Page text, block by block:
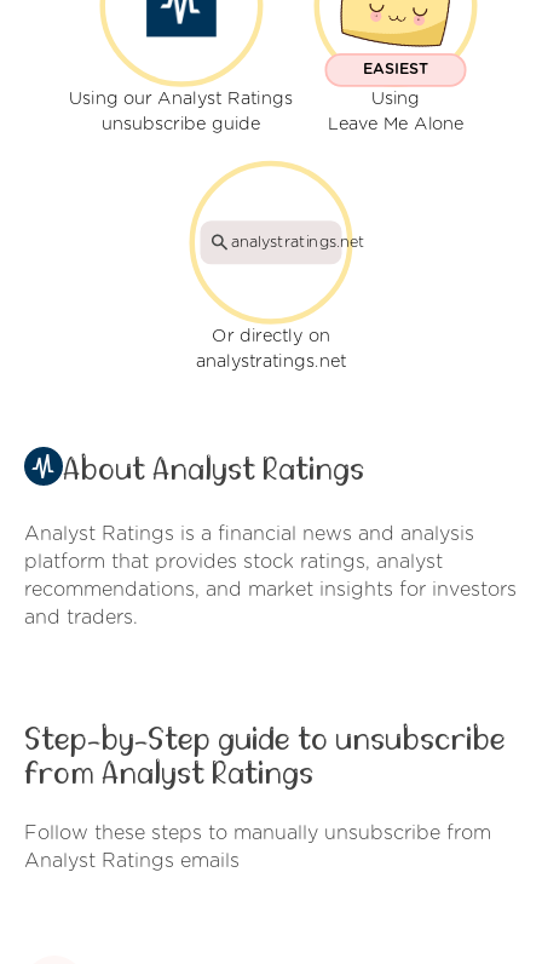
Using our Analyst Ratings
unsubscribe guide
EASIEST
Using
Leave Me Alone
analystratings.net
Or directly on
analystratings.net
About Analyst Ratings
Analyst Ratings is a financial news and analysis
platform that provides stock ratings, analyst
recommendations, and market insights for investors
and traders.
Step-by-Step guide to unsubscribe
from Analyst Ratings
Follow these steps to manually unsubscribe from
Analyst Ratings emails